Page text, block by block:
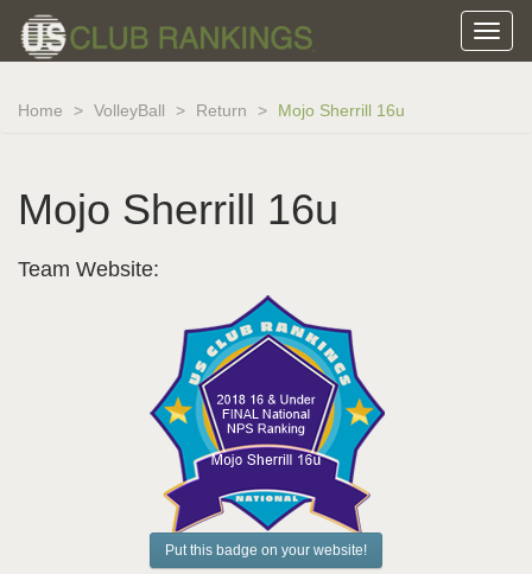
Home VolleyBall Return Mojo Sherrill 16u
Mojo Sherrill 16u
Team Website:
Put this badge on your website!